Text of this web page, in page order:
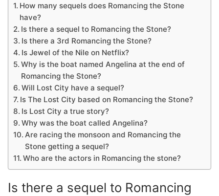
How many sequels does Romancing the Stone
have?
Is there a sequel to Romancing the Stone?
Is there a 3rd Romancing the Stone?
Is Jewel of the Nile on Netflix?
Why is the boat named Angelina at the end of
Romancing the Stone?
Will Lost City have a sequel?
Is The Lost City based on Romancing the Stone?
Is Lost City a true story?
Why was the boat called Angelina?
Are racing the monsoon and Romancing the
Stone getting a sequel?
Who are the actors in Romancing the stone?
Is there a sequel to Romancing